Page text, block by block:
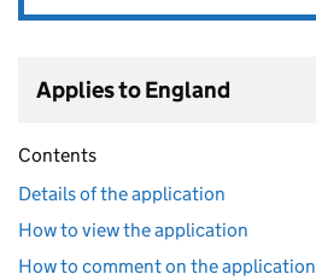
Applies to England
Contents
Details of the application
How to view the application
How to comment on the application